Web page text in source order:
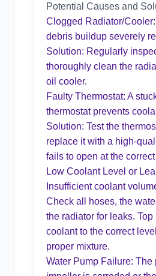
Potential Causes and
Clogged Radiator/
debris buildup severely
Solution: Regularly
thoroughly clean the
oil cooler.
Faulty Thermostat: A
thermostat prevents
Solution: Test the
replace it with a high-
fails to open at the
Low Coolant Level or
Insufficient coolant
Check all hoses, the
the radiator for leaks. Top
coolant to the correct
proper mixture.
Water Pump Failure: The